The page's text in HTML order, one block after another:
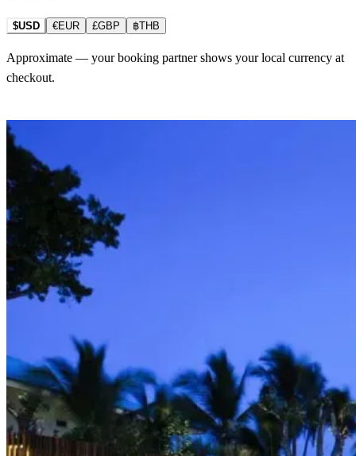
$USD €EUR £GBP ฿THB
Approximate — your booking partner shows your local currency at
checkout.